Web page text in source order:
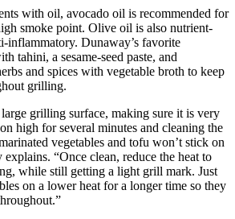
with oil, avocado oil is recommended for
smoke point. Olive oil is also nutrient-
inflammatory. Dunaway’s favorite
tahini, a sesame-seed paste, and
and spices with vegetable broth to keep
grilling.
grilling surface, making sure it is very
high for several minutes and cleaning the
vegetables and tofu won’t stick on
“Once clean, reduce the heat to
while still getting a light grill mark. Just
on a lower heat for a longer time so they